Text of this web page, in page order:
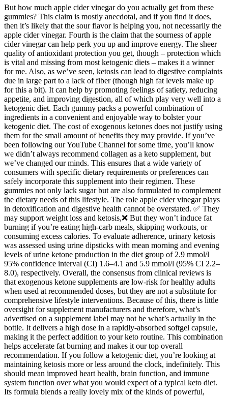
But how much apple cider vinegar do you actually get from these
gummies? This claim is mostly anecdotal, and if you find it does,
then it’s likely that the sour flavor is helping you, not necessarily the
apple cider vinegar. Fourth is the claim that the sourness of apple
cider vinegar can help perk you up and improve energy. The sheer
quality of antioxidant protection you get, though – protection which
is vital and missing from most ketogenic diets – makes it a winner
for me. Also, as we’ve seen, ketosis can lead to digestive complaints
due in large part to a lack of fiber (though high fat levels make up
for this a bit). It can help by promoting feelings of satiety, reducing
appetite, and improving digestion, all of which play very well into a
ketogenic diet. Each gummy packs a powerful combination of
ingredients in a convenient and enjoyable way to bolster your
ketogenic diet. The cost of exogenous ketones does not justify using
them for the small amount of benefits they may provide. If you’ve
been following our YouTube Channel for some time, you’ll know
we didn’t always recommend collagen as a keto supplement, but
we’ve changed our minds. This ensures that a wide variety of
consumers with specific dietary requirements or preferences can
safely incorporate this supplement into their regimen. These
gummies not only lack sugar but are also formulated to complement
the dietary needs of this lifestyle. The role apple cider vinegar plays
in detoxification and digestive health cannot be overstated. ✅ They
may support weight loss and ketosis,❌ But they won’t induce fat
burning if you’re eating high-carb meals, skipping workouts, or
consuming excess calories. To evaluate adherence, urinary ketosis
was assessed using urine dipsticks with mean morning and evening
levels of urine ketone production in the diet group of 2.9 mmol/l
95% confidence interval (CI) 1.6–4.1 and 5.9 mmol/l (95% CI 2.2–
8.0), respectively. Overall, the consensus from clinical reviews is
that exogenous ketone supplements are low‑risk for healthy adults
when used at recommended doses, but they are not a substitute for
comprehensive lifestyle interventions. Because of this, there is little
oversight for supplement manufacturers and therefore, what’s
advertised on a supplement label may not be what’s actually in the
bottle. It delivers a high dose in a rapidly-absorbed softgel capsule,
making it the perfect addition to your keto routine. This combination
helps accelerate fat burning and makes it our top overall
recommendation. If you follow a ketogenic diet, you’re looking at
maintaining ketosis more or less around the clock, indefinitely. This
should mean improved heart health, brain function, and immune
system function over what you would expect of a typical keto diet.
Its formula blends a really lovely mix of the kinds of powerful,